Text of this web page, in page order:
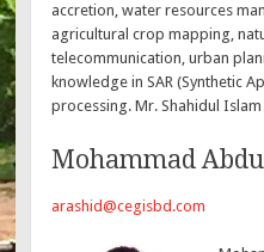
accretion, water resources
agricultural crop mapping,
telecommunication, urban
knowledge in SAR (Synthetic
processing. Mr. Shahidul
Mohammad
arashid@cegisbd.com